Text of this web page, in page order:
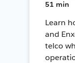
51 min
Learn
and
telco